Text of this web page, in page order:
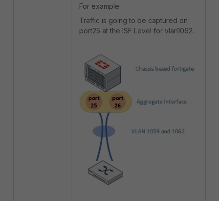
For example:
Traffic is going to be captured on
port25 at the ISF Level for vlan1062.